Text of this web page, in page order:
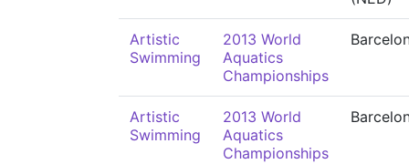
Artistic
Swimming
2013 World
Aquatics
Championships
Artistic
Swimming
2013 World
Aquatics
Championships